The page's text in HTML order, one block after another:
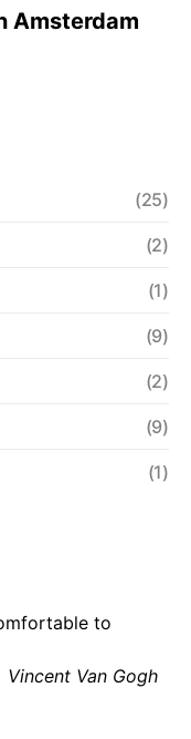
Amsterdam
(25)
(2)
(1)
(9)
(2)
(9)
(1)
to
Vincent Van Gogh